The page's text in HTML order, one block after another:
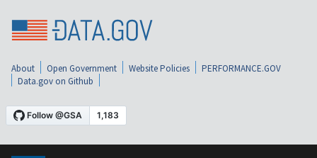
About Open Government Website Policies
PERFORMANCE.GOV
Data.gov on Github